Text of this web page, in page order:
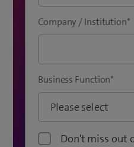
Company / Institution*
Business Function*
Don't miss out